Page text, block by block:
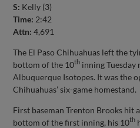
S: Kelly (3)
Time: 2:42
Attn: 4,691
The El Paso Chihuahuas left the
bottom of the 10th inning
Albuquerque Isotopes. It was the
Chihuahuas’ six-game homestand.
First baseman Trenton Brooks hit
bottom of the first inning, his 10th